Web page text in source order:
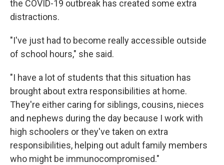
the COVID-19 outbreak has created some extra
distractions.
"I've just had to become really accessible outside
of school hours," she said.
"I have a lot of students that this situation has
brought about extra responsibilities at home.
They're either caring for siblings, cousins, nieces
and nephews during the day because I work with
high schoolers or they've taken on extra
responsibilities, helping out adult family members
who might be immunocompromised."